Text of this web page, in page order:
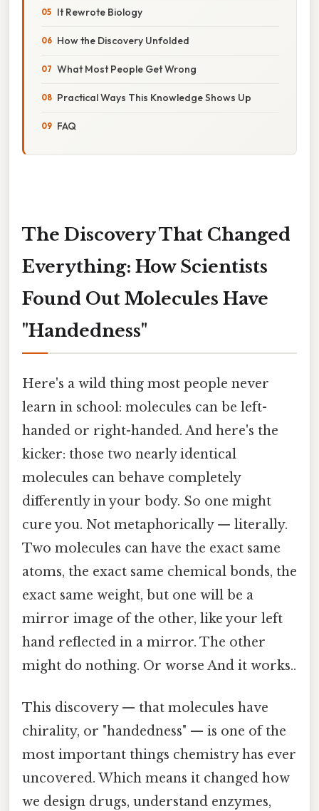
It Rewrote Biology
How the Discovery Unfolded
What Most People Get Wrong
Practical Ways This Knowledge Shows Up
FAQ
The Discovery That Changed
Everything: How Scientists
Found Out Molecules Have
"Handedness"
Here's a wild thing most people never
learn in school: molecules can be left-
handed or right-handed. And here's the
kicker: those two nearly identical
molecules can behave completely
differently in your body. So one might
cure you. Not metaphorically — literally.
Two molecules can have the exact same
atoms, the exact same chemical bonds, the
exact same weight, but one will be a
mirror image of the other, like your left
hand reflected in a mirror. The other
might do nothing. Or worse And it works..
This discovery — that molecules have
chirality, or "handedness" — is one of the
most important things chemistry has ever
uncovered. Which means it changed how
we design drugs, understand enzymes,